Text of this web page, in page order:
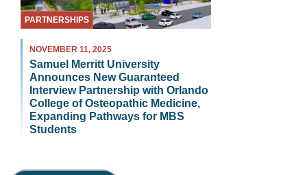
PARTNERSHIPS
NOVEMBER 11, 2025
Samuel Merritt University
Announces New Guaranteed
Interview Partnership with Orlando
College of Osteopathic Medicine,
Expanding Pathways for MBS
Students